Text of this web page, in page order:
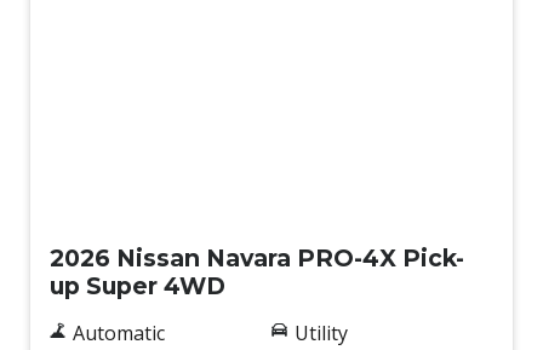
2026 Nissan Navara PRO-4X Pick-
up Super 4WD
Automatic Utility